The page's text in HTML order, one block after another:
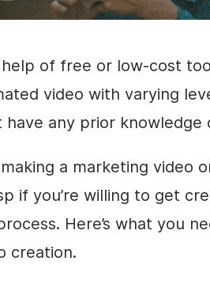
of free or low-cost
video with varying
have any prior
a marketing video
if you’re willing to get
Here’s what you
creation.